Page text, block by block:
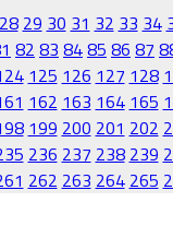
28 29 30 31 32 33 34
82 83 8485 86 87
125 126 127 128
162 163 164 165
199 200 201 202
236 237 238 239
262 263 264 265